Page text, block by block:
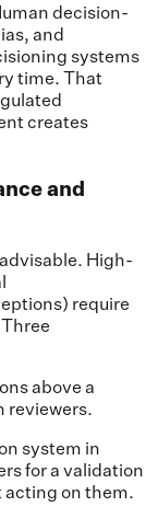
decision-
and
systems
time. That
creates
and
High-
require
above a
reviewers.
system in
for a validation
on them.